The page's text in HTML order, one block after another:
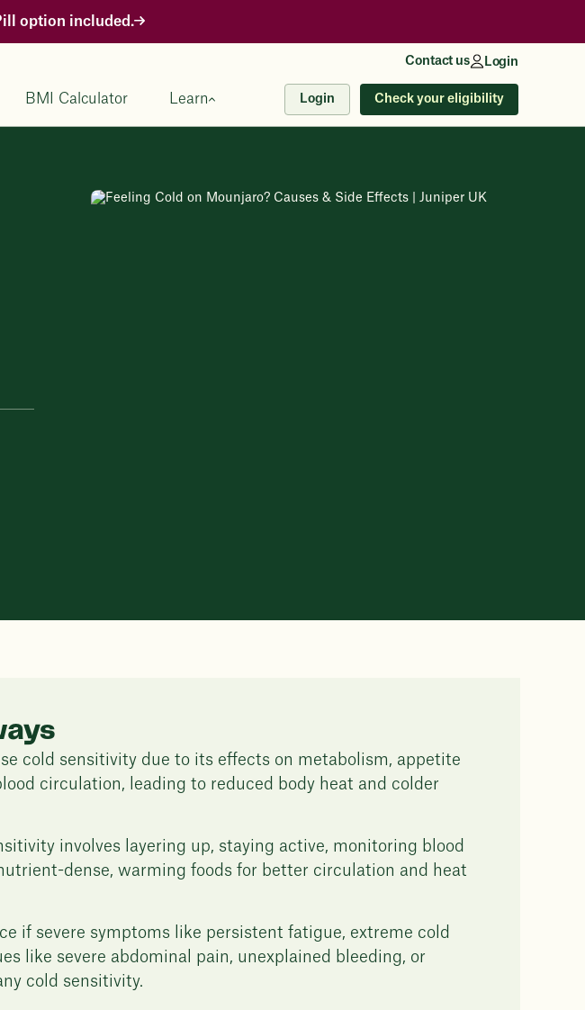
option included.
Contact us Login
BMI Calculator Learn Login Check your eligibility
cold sensitivity due to its effects on metabolism, appetite
circulation, leading to reduced body heat and colder
involves layering up, staying active, monitoring blood
dense, warming foods for better circulation and heat
if severe symptoms like persistent fatigue, extreme cold
like severe abdominal pain, unexplained bleeding, or
cold sensitivity.